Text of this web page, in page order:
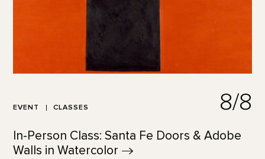
EVENT CLASSES 8/8
In-Person Class: Santa Fe Doors & Adobe
Walls in Watercolor